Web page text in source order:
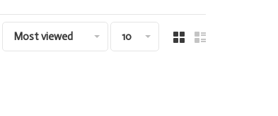
Most viewed 10